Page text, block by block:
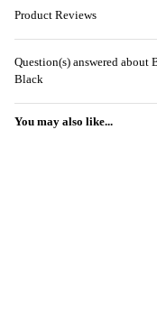
Product Reviews
Question(s) answered about
Black
You may also like...